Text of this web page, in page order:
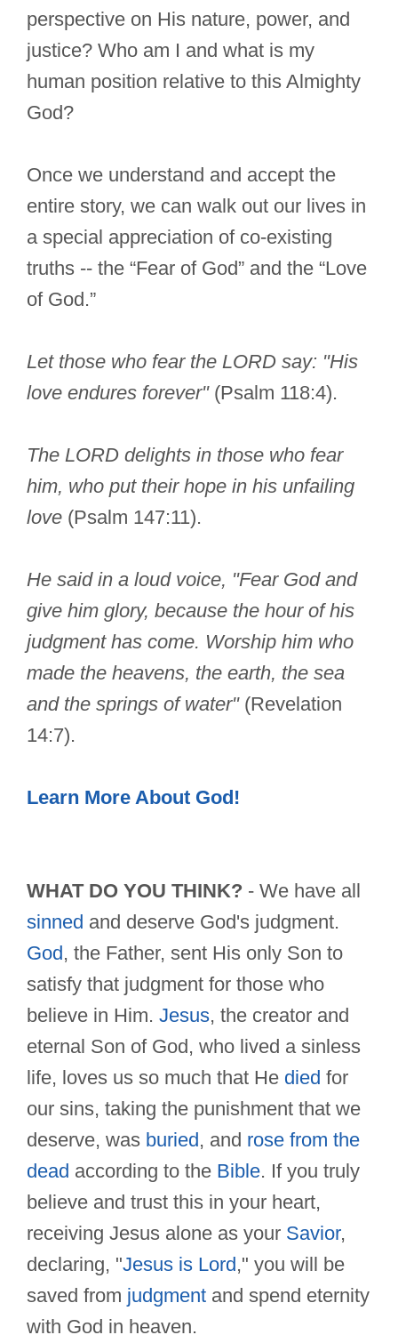
perspective on His nature, power, and
justice? Who am I and what is my
human position relative to this Almighty
God?
Once we understand and accept the
entire story, we can walk out our lives in
a special appreciation of co-existing
truths -- the “Fear of God” and the “Love
of God.”
Let those who fear the LORD say: "His
love endures forever"(Psalm 118:4).
The LORD delights in those who fear
him, who put their hope in his unfailing
love (Psalm 147:11).
He said in a loud voice, "Fear God and
give him glory, because the hour of his
judgment has come. Worship him who
made the heavens, the earth, the sea
and the springs of water"(Revelation
14:7).
Learn More About God!
WHAT DO YOU THINK? - We have all
sinned and deserve God's judgment.
God , the Father, sent His only Son to
satisfy that judgment for those who
believe in Him. Jesus, the creator and
eternal Son of God, who lived a sinless
life, loves us so much that He died for
our sins, taking the punishment that we
deserve, was buried , and rose from the
dead according to the Bible. If you truly
believe and trust this in your heart,
receiving Jesus alone as your Savior,
declaring, "Jesus is Lord ," you will be
saved from judgment and spend eternity
with God in heaven.